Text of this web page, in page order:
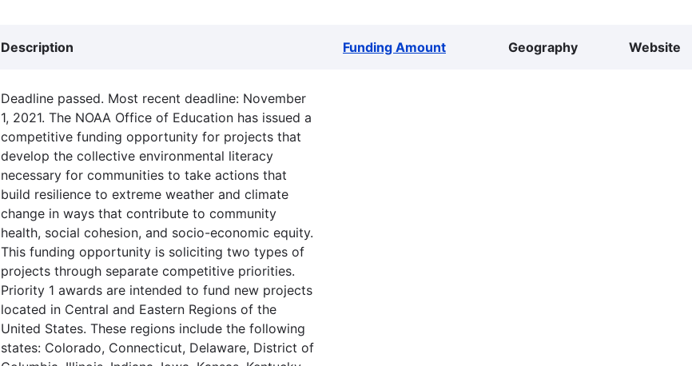
Description Funding Amount Geography Website
Deadline passed. Most recent deadline: November
1, 2021. The NOAA Office of Education has issued a
competitive funding opportunity for projects that
develop the collective environmental literacy
necessary for communities to take actions that
build resilience to extreme weather and climate
change in ways that contribute to community
health, social cohesion, and socio-economic equity.
This funding opportunity is soliciting two types of
projects through separate competitive priorities.
Priority 1 awards are intended to fund new projects
located in Central and Eastern Regions of the
United States. These regions include the following
states: Colorado, Connecticut, Delaware, District of